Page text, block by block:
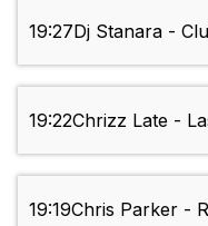
19:27Dj Stanara -
19:22Chrizz Late -
19:19Chris Parker -